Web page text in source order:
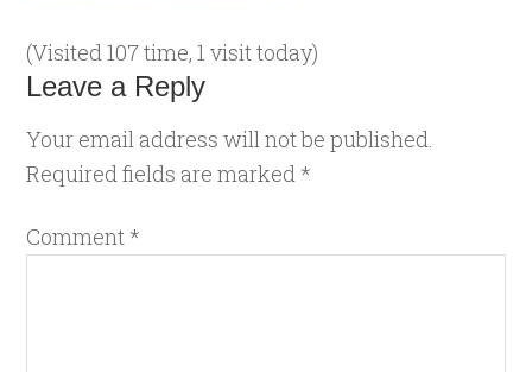
(Visited 107 time, 1 visit today)
Leave a Reply
Your email address will not be published.
Required fields are marked *
Comment *